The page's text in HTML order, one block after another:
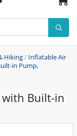
Hiking/ Inflatable Air
in Pump,
Built-in